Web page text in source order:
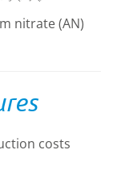
nitrate (AN)
costs